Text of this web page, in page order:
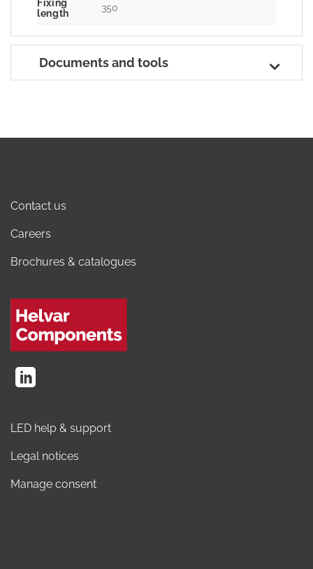
Fixing
length
350
Documents and tools
Contact us
Careers
Brochures & catalogues
LED help & support
Legal notices
Manage consent